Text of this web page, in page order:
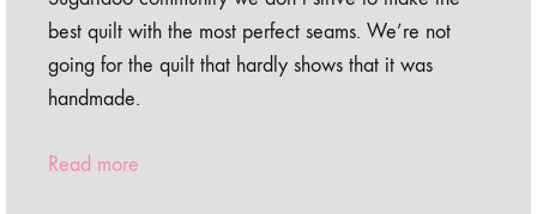
best quilt with the most perfect seams. We’re not
going for the quilt that hardly shows that it was
handmade.
Read more